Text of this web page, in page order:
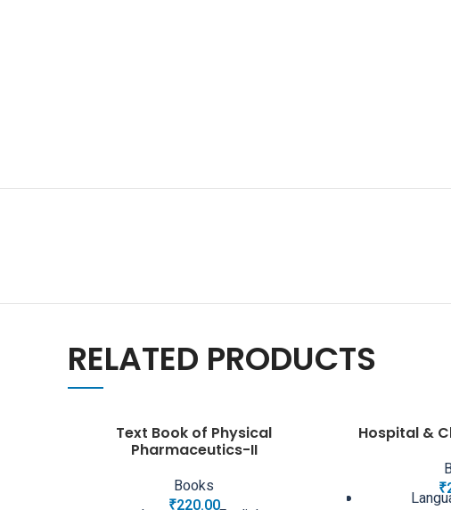
RELATED PRODUCTS
Text Book of Physical
Pharmaceutics-II
Books
₹220.00
Hospital &
₹